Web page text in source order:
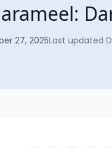
27, 2025Last updated